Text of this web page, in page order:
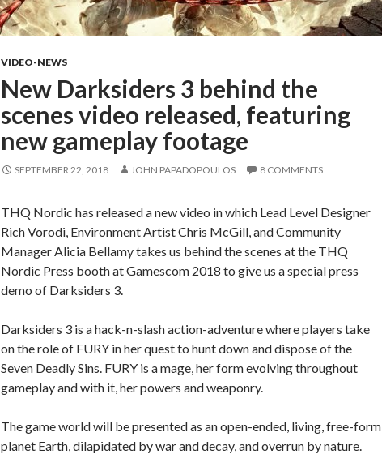
VIDEO-NEWS
New Darksiders 3 behind the
scenes video released, featuring
new gameplay footage
SEPTEMBER 22, 2018 JOHN PAPADOPOULOS 8 COMMENTS
THQ Nordic has released a new video in which Lead Level Designer
Rich Vorodi, Environment Artist Chris McGill, and Community
Manager Alicia Bellamy takes us behind the scenes at the THQ
Nordic Press booth at Gamescom 2018 to give us a special press
demo of Darksiders 3.
Darksiders 3 is a hack-n-slash action-adventure where players take
on the role of FURY in her quest to hunt down and dispose of the
Seven Deadly Sins. FURY is a mage, her form evolving throughout
gameplay and with it, her powers and weaponry.
The game world will be presented as an open-ended, living, free-form
planet Earth, dilapidated by war and decay, and overrun by nature.